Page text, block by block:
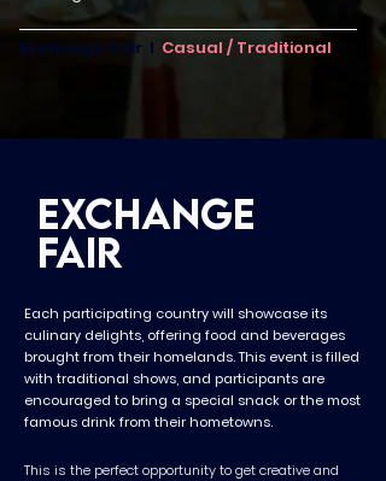
Exchange Fair I Casual / Traditional
Exchange
Faır
Each participating country will showcase its
culinary delights, offering food and beverages
brought from their homelands. This event is filled
with traditional shows, and participants are
encouraged to bring a special snack or the most
famous drink from their hometowns.
This is the perfect opportunity to get creative and